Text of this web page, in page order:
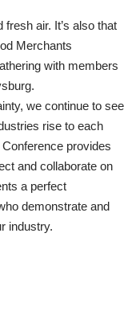
air. It’s also that
Merchants
with members
we continue to see
rise to each
provides
and collaborate on
a perfect
demonstrate and
industry.